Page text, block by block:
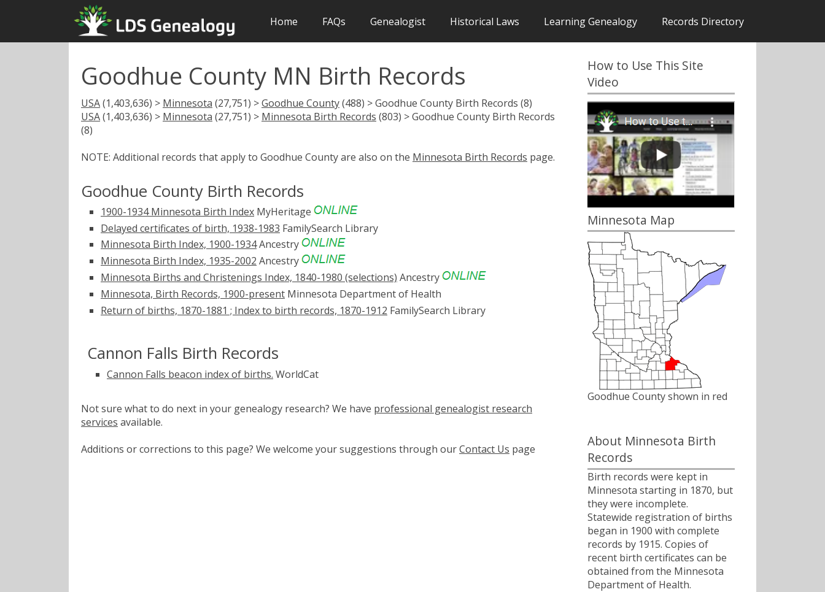
Home FAQs Genealogist Historical Laws Learning Genealogy Records Directory
Goodhue County MN Birth Records
USA(1,403,636) > Minnesota (27,751) >Goodhue County(488) > Goodhue County Birth Records (8)
USA(1,403,636) > Minnesota (27,751) > Minnesota Birth Records (803) > Goodhue County Birth Records
(8)
NOTE: Additional records that apply to Goodhue County are also on the Minnesota Birth Records page.
Goodhue County Birth Records
1900-1934 Minnesota Birth Index MyHeritage
Delayed certificates of birth, 1938-1983 FamilySearch Library
Minnesota Birth Index, 1900-1934Ancestry
Minnesota Birth Index, 1935-2002 Ancestry
Minnesota Births and Christenings Index, 1840-1980 (selections) Ancestry
Minnesota, Birth Records, 1900-present Minnesota Department of Health
Return of births, 1870-1881 ; Index to birth records, 1870-1912 FamilySearch Library
Cannon Falls Birth Records
Cannon Falls beacon index of births. WorldCat
Not sure what to do next in your genealogy research? We have professional genealogist research
services available.
Additions or corrections to this page? We welcome your suggestions through ourContact Us page
How to Use This Site
Video
Minnesota Map
Goodhue County shown in red
About Minnesota Birth
Records
Birth records were kept in
Minnesota starting in 1870, but
they were incomplete.
Statewide registration of births
began in 1900 with complete
records by 1915. Copies of
recent birth certificates can be
obtained from the Minnesota
Department of Health.